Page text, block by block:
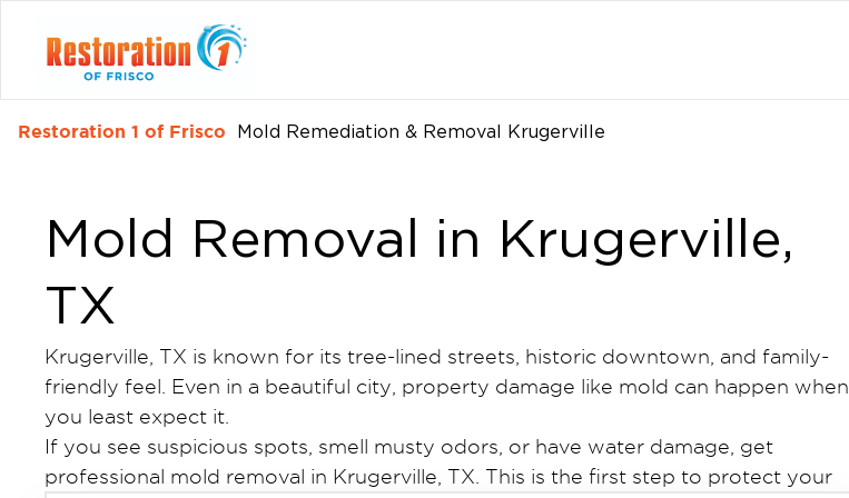
Restoration 1 of Frisco Mold Remediation & Removal Krugerville
Mold Removal in Krugerville,
TX
Krugerville, TX is known for its tree-lined streets, historic downtown, and family-
friendly feel. Even in a beautiful city, property damage like mold can happen when
you least expect it.
If you see suspicious spots, smell musty odors, or have water damage, get
professional mold removal in Krugerville, TX. This is the first step to protect your